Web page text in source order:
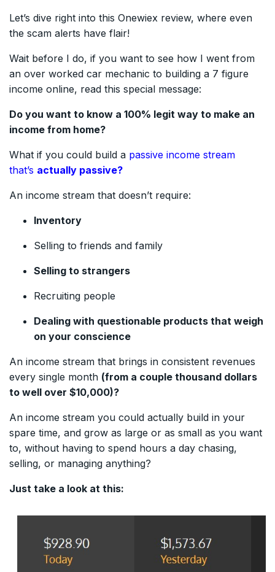
Let’s dive right into this Onewiex review, where even
the scam alerts have flair!
Wait before I do, if you want to see how I went from
an over worked car mechanic to building a 7 figure
income online, read this special message:
Do you want to know a 100% legit way to make an
income from home?
What if you could build a passive income stream
that’s actually passive?
An income stream that doesn’t require:
Inventory
Selling to friends and family
Selling to strangers
Recruiting people
Dealing with questionable products that weigh
on your conscience
An income stream that brings in consistent revenues
every single month (from a couple thousand dollars
to well over $10,000)?
An income stream you could actually build in your
spare time, and grow as large or as small as you want
to, without having to spend hours a day chasing,
selling, or managing anything?
Just take a look at this: